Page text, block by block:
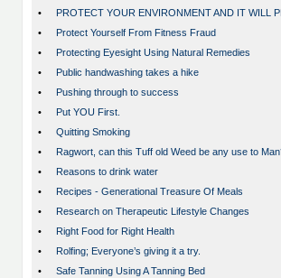
•
PROTECT YOUR ENVIRONMENT AND IT WILL
•
Protect Yourself From Fitness Fraud
•
Protecting Eyesight Using Natural Remedies
•
Public handwashing takes a hike
•
Pushing through to success
•
Put YOU First.
•
Quitting Smoking
•
Ragwort, can this Tuff old Weed be any use to
•
Reasons to drink water
•
Recipes - Generational Treasure Of Meals
•
Research on Therapeutic Lifestyle Changes
•
Right Food for Right Health
•
Rolfing; Everyone’s giving it a try.
•
Safe Tanning Using A Tanning Bed